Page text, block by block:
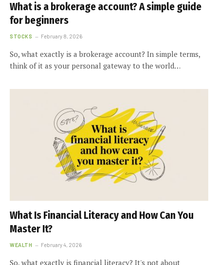
What is a brokerage account? A simple guide
for beginners
STOCKS February 8, 2026
So, what exactly is a brokerage account? In simple terms,
think of it as your personal gateway to the world…
What Is Financial Literacy and How Can You
Master It?
WEALTH February 4, 2026
So, what exactly is financial literacy? It's not about